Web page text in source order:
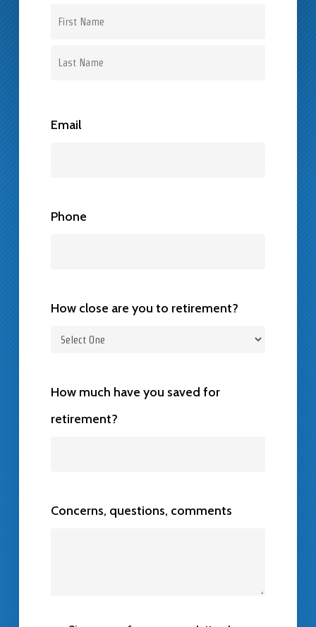
First
Email
Phone
How close are you to retirement?
How much have you saved for
retirement?
Concerns, questions, comments